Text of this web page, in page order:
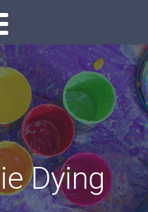
Dying